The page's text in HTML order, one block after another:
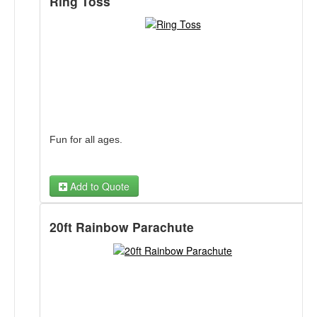
Fun for all ages.
Add to Quote
20ft Rainbow Parachute